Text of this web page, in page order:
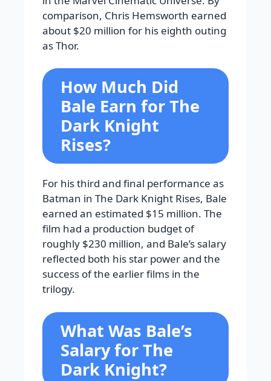
comparison, Chris Hemsworth earned
about $20 million for his eighth outing
as Thor.
How Much Did
Bale Earn for The
Dark Knight
Rises?
For his third and final performance as
Batman in The Dark Knight Rises, Bale
earned an estimated $15 million. The
film had a production budget of
roughly $230 million, and Bale’s salary
reflected both his star power and the
success of the earlier films in the
trilogy.
What Was Bale’s
Salary for The
Dark Knight?